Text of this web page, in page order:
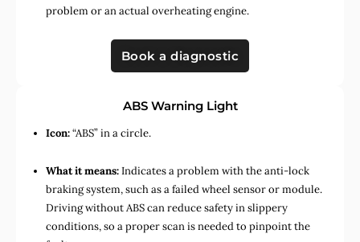
problem or an actual overheating engine.
Book a diagnostic
ABS Warning Light
Icon:“ABS” in a circle.
What it means:Indicates a problem with the anti-lock
braking system, such as a failed wheel sensor or module.
Driving without ABS can reduce safety in slippery
conditions, so a proper scan is needed to pinpoint the